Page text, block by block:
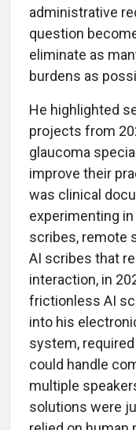
administrative
question
eliminate as
burdens as
He highlighted
projects from
glaucoma
improve their
was clinical
experimenting
scribes, remote
AI scribes that
interaction, in
frictionless AI
into his
system,
could handle
multiple
solutions were